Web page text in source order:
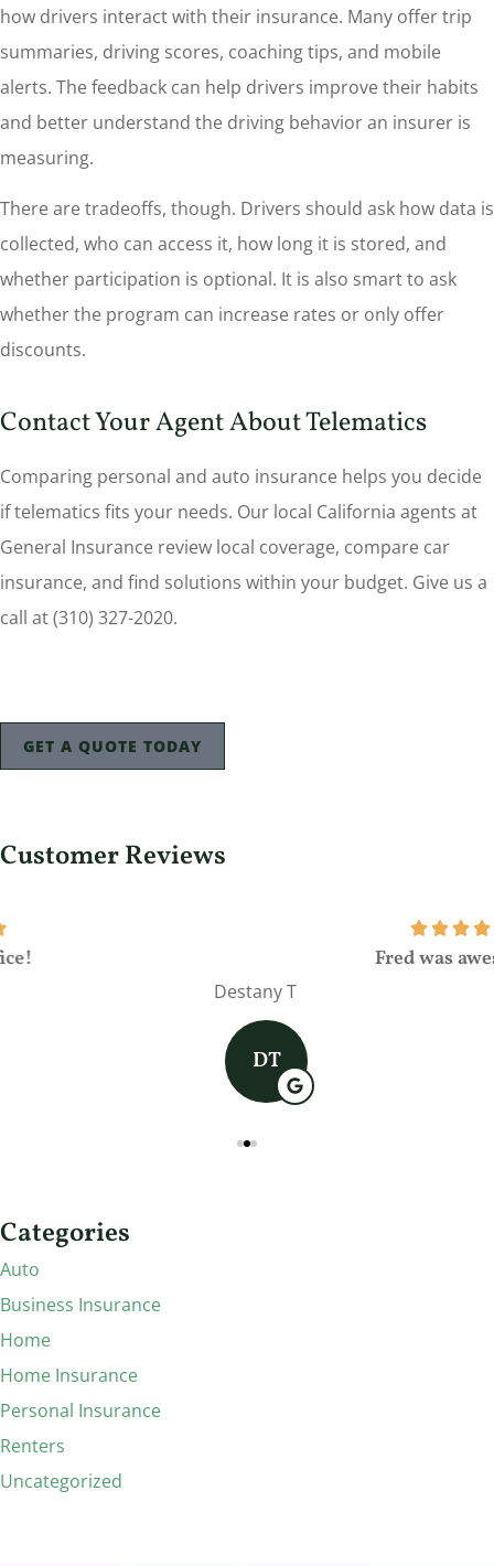
how drivers interact with their insurance. Many offer trip
summaries, driving scores, coaching tips, and mobile
alerts. The feedback can help drivers improve their habits
and better understand the driving behavior an insurer is
measuring.
There are tradeoffs, though. Drivers should ask how data is
collected, who can access it, how long it is stored, and
whether participation is optional. It is also smart to ask
whether the program can increase rates or only offer
discounts.
Contact Your Agent About Telematics
Comparing personal and auto insurance helps you decide
if telematics fits your needs. Our local California agents at
General Insurance review local coverage, compare car
insurance, and find solutions within your budget. Give us a
call at (310) 327-2020.
GET A QUOTE TODAY
Customer Reviews
Categories
Auto
Business Insurance
Home
Home Insurance
Personal Insurance
Renters
Uncategorized